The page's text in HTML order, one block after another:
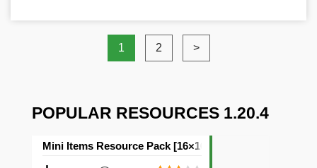
1 2 >
POPULAR RESOURCES 1.20.4
Mini Items Resource Pack [16×16]